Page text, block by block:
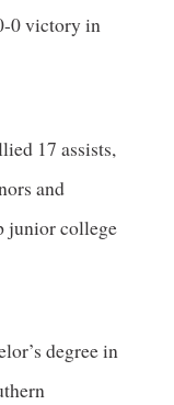
0 victory in
17 assists,
and
junior college
degree in